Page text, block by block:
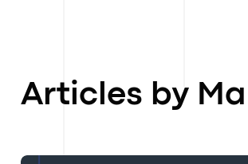
Articles by